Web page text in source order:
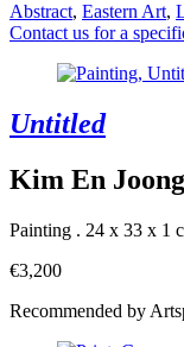
Abstract, Eastern Art,
Contact us for a
Untitled
Kim En Joong
Painting . 24 x 33 x 1
€3,200
Recommended by